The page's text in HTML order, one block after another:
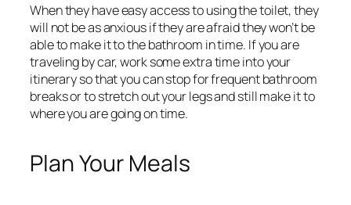
When they have easy access to using the toilet, they
will not be as anxious if they are afraid they won’t be
able to make it to the bathroom in time. If you are
traveling by car, work some extra time into your
itinerary so that you can stop for frequent bathroom
breaks or to stretch out your legs and still make it to
where you are going on time.
Plan Your Meals